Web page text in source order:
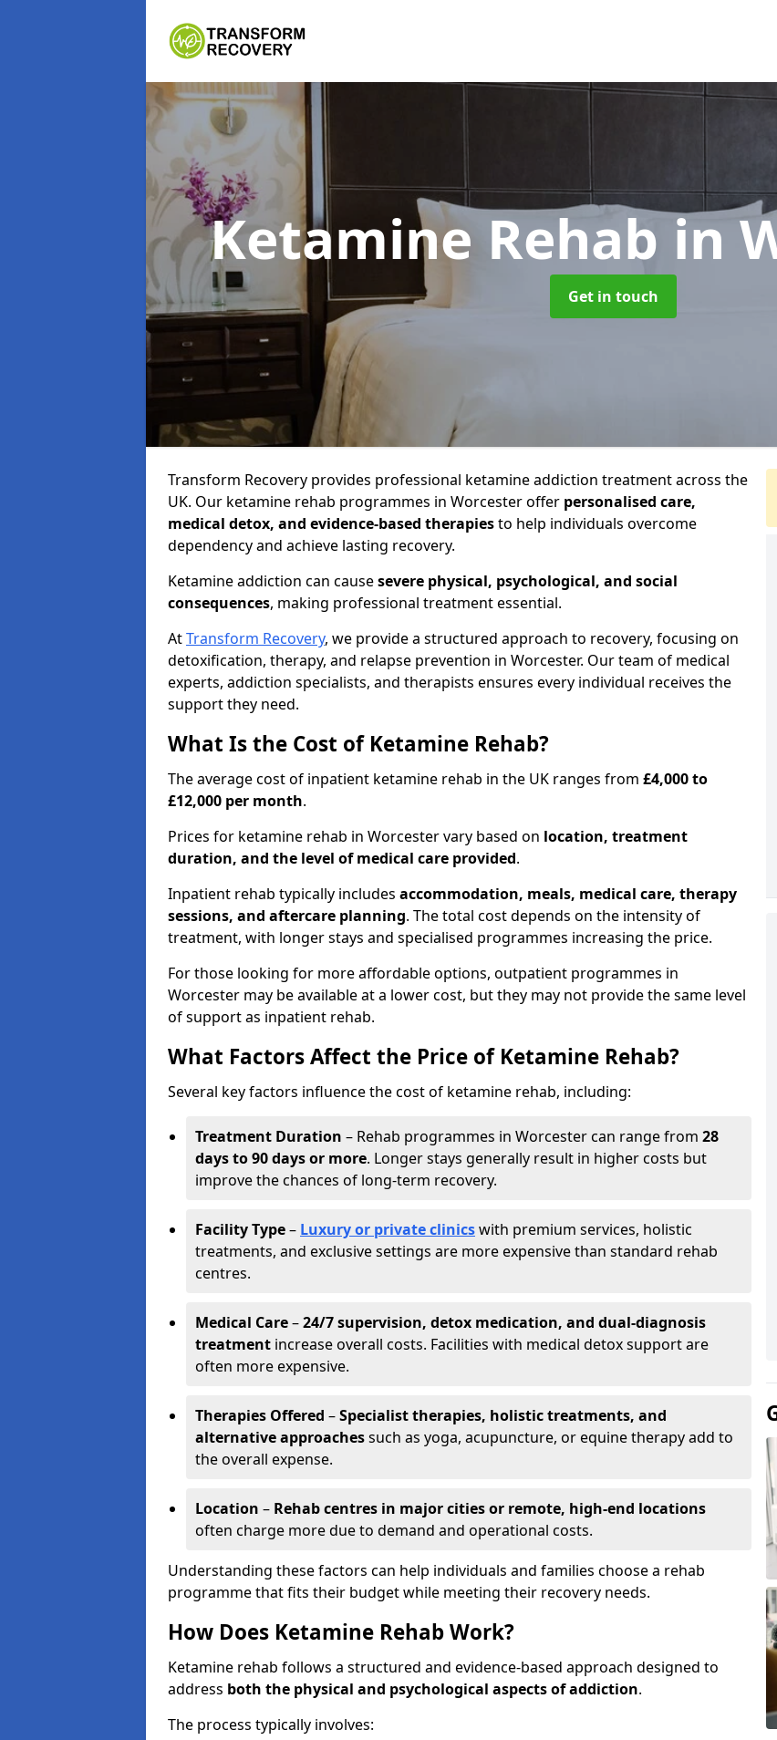
Ketamine Rehabin
Get in touch
Transform Recovery provides professional ketamine addiction treatment across the
UK. Our ketamine rehab programmes in Worcester offer personalised care,
medical detox, and evidence-based therapiesto help individuals overcome
dependency and achieve lasting recovery.
Ketamine addiction can causesevere physical, psychological, and social
consequences, making professional treatment essential.
AtTransform Recovery, we provide a structured approach to recovery, focusing on
detoxification, therapy, and relapse prevention in Worcester. Our team of medical
experts, addiction specialists, and therapists ensures every individual receives the
support they need.
What Is the Cost of Ketamine Rehab?
The average cost of inpatient ketamine rehab in the UK ranges from £4,000 to
£12,000 per month.
Prices for ketamine rehab in Worcester vary based on location, treatment
duration, and the level of medical care provided.
Inpatient rehab typically includes accommodation, meals, medical care, therapy
sessions, and aftercare planning. The total cost depends on the intensity of
treatment, with longer stays and specialised programmes increasing the price.
For those looking for more affordable options, outpatient programmes in
Worcester may be available at a lower cost, but they may not provide the same level
of support as inpatient rehab.
What Factors Affect the Price of Ketamine Rehab?
Several key factors influence the cost of ketamine rehab, including:
Treatment Duration – Rehab programmes in Worcester can range from 28
days to 90 days or more. Longer stays generally result in higher costs but
improve the chances of long-term recovery.
Facility Type– Luxury or private clinicswith premium services, holistic
treatments, and exclusive settings are more expensive than standard rehab
centres.
Medical Care–24/7 supervision, detox medication, and dual-diagnosis
treatment increase overall costs. Facilities with medical detox support are
often more expensive.
Therapies Offered –Specialist therapies, holistic treatments, and
alternative approachessuch as yoga, acupuncture, or equine therapy add to
the overall expense.
Location – Rehab centres in major cities or remote, high-end locations
often charge more due to demand and operational costs.
Understanding these factors can help individuals and families choose a rehab
programme that fits their budget while meeting their recovery needs.
How Does Ketamine Rehab Work?
Ketamine rehab follows a structured and evidence-based approach designed to
address both the physical and psychological aspects of addiction.
The process typically involves: